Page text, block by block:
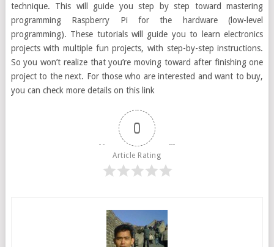
technique. This will guide you step by step toward mastering
programming Raspberry Pi for the hardware (low-level
programming). These tutorials will guide you to learn electronics
projects with multiple fun projects, with step-by-step instructions.
So you won’t realize that you’re moving toward after finishing one
project to the next. For those who are interested and want to buy,
you can check more details on this link
0
Article Rating